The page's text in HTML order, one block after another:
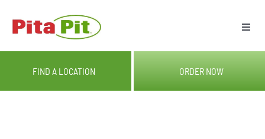
FIND A LOCATION ORDER NOW